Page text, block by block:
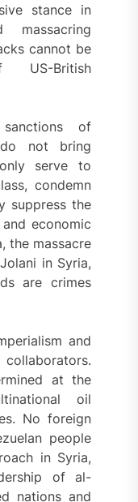
stance in
massacring
cannot be
US-British
of
not bring
serve to
condemn
suppress the
economic
the massacre
in Syria,
are crimes
and
at the
oil
No foreign
people
in Syria,
of al-
nations and